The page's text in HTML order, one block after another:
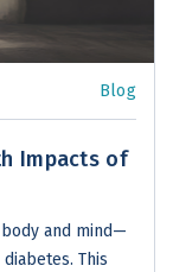
Blog
Impacts of
and mind—
This